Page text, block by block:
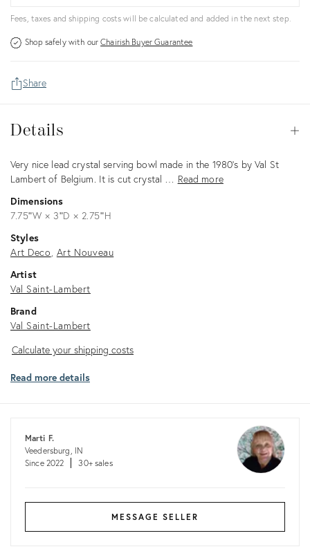
Fees, taxes and shipping costs will be calculated and added in the next step.
Shop safely with ourChairish Buyer Guarantee
Share
Details
Description
Very nice lead crystal serving bowl made in the 1980's by Val St
Lambert of Belgium. It is cut crystal … Read more
Dimensions
7.75ʺW × 3ʺD × 2.75ʺH
Styles
Art Deco Art Nouveau
Artist
Val Saint-Lambert
Brand
Val Saint-Lambert
Calculate
shipping
Calculate your shipping costs
Read more details
Marti F.
Veedersburg, IN
Since 2022
30+ sales
MESSAGE SELLER